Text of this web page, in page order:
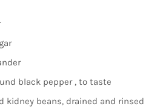
black pepper , to taste
kidney beans, drained and rinsed